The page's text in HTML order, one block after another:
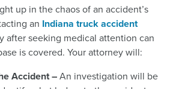
up in the chaos of an accident’s
an Indiana truck accident
after seeking medical attention can
is covered. Your attorney will:
Accident –An investigation will be